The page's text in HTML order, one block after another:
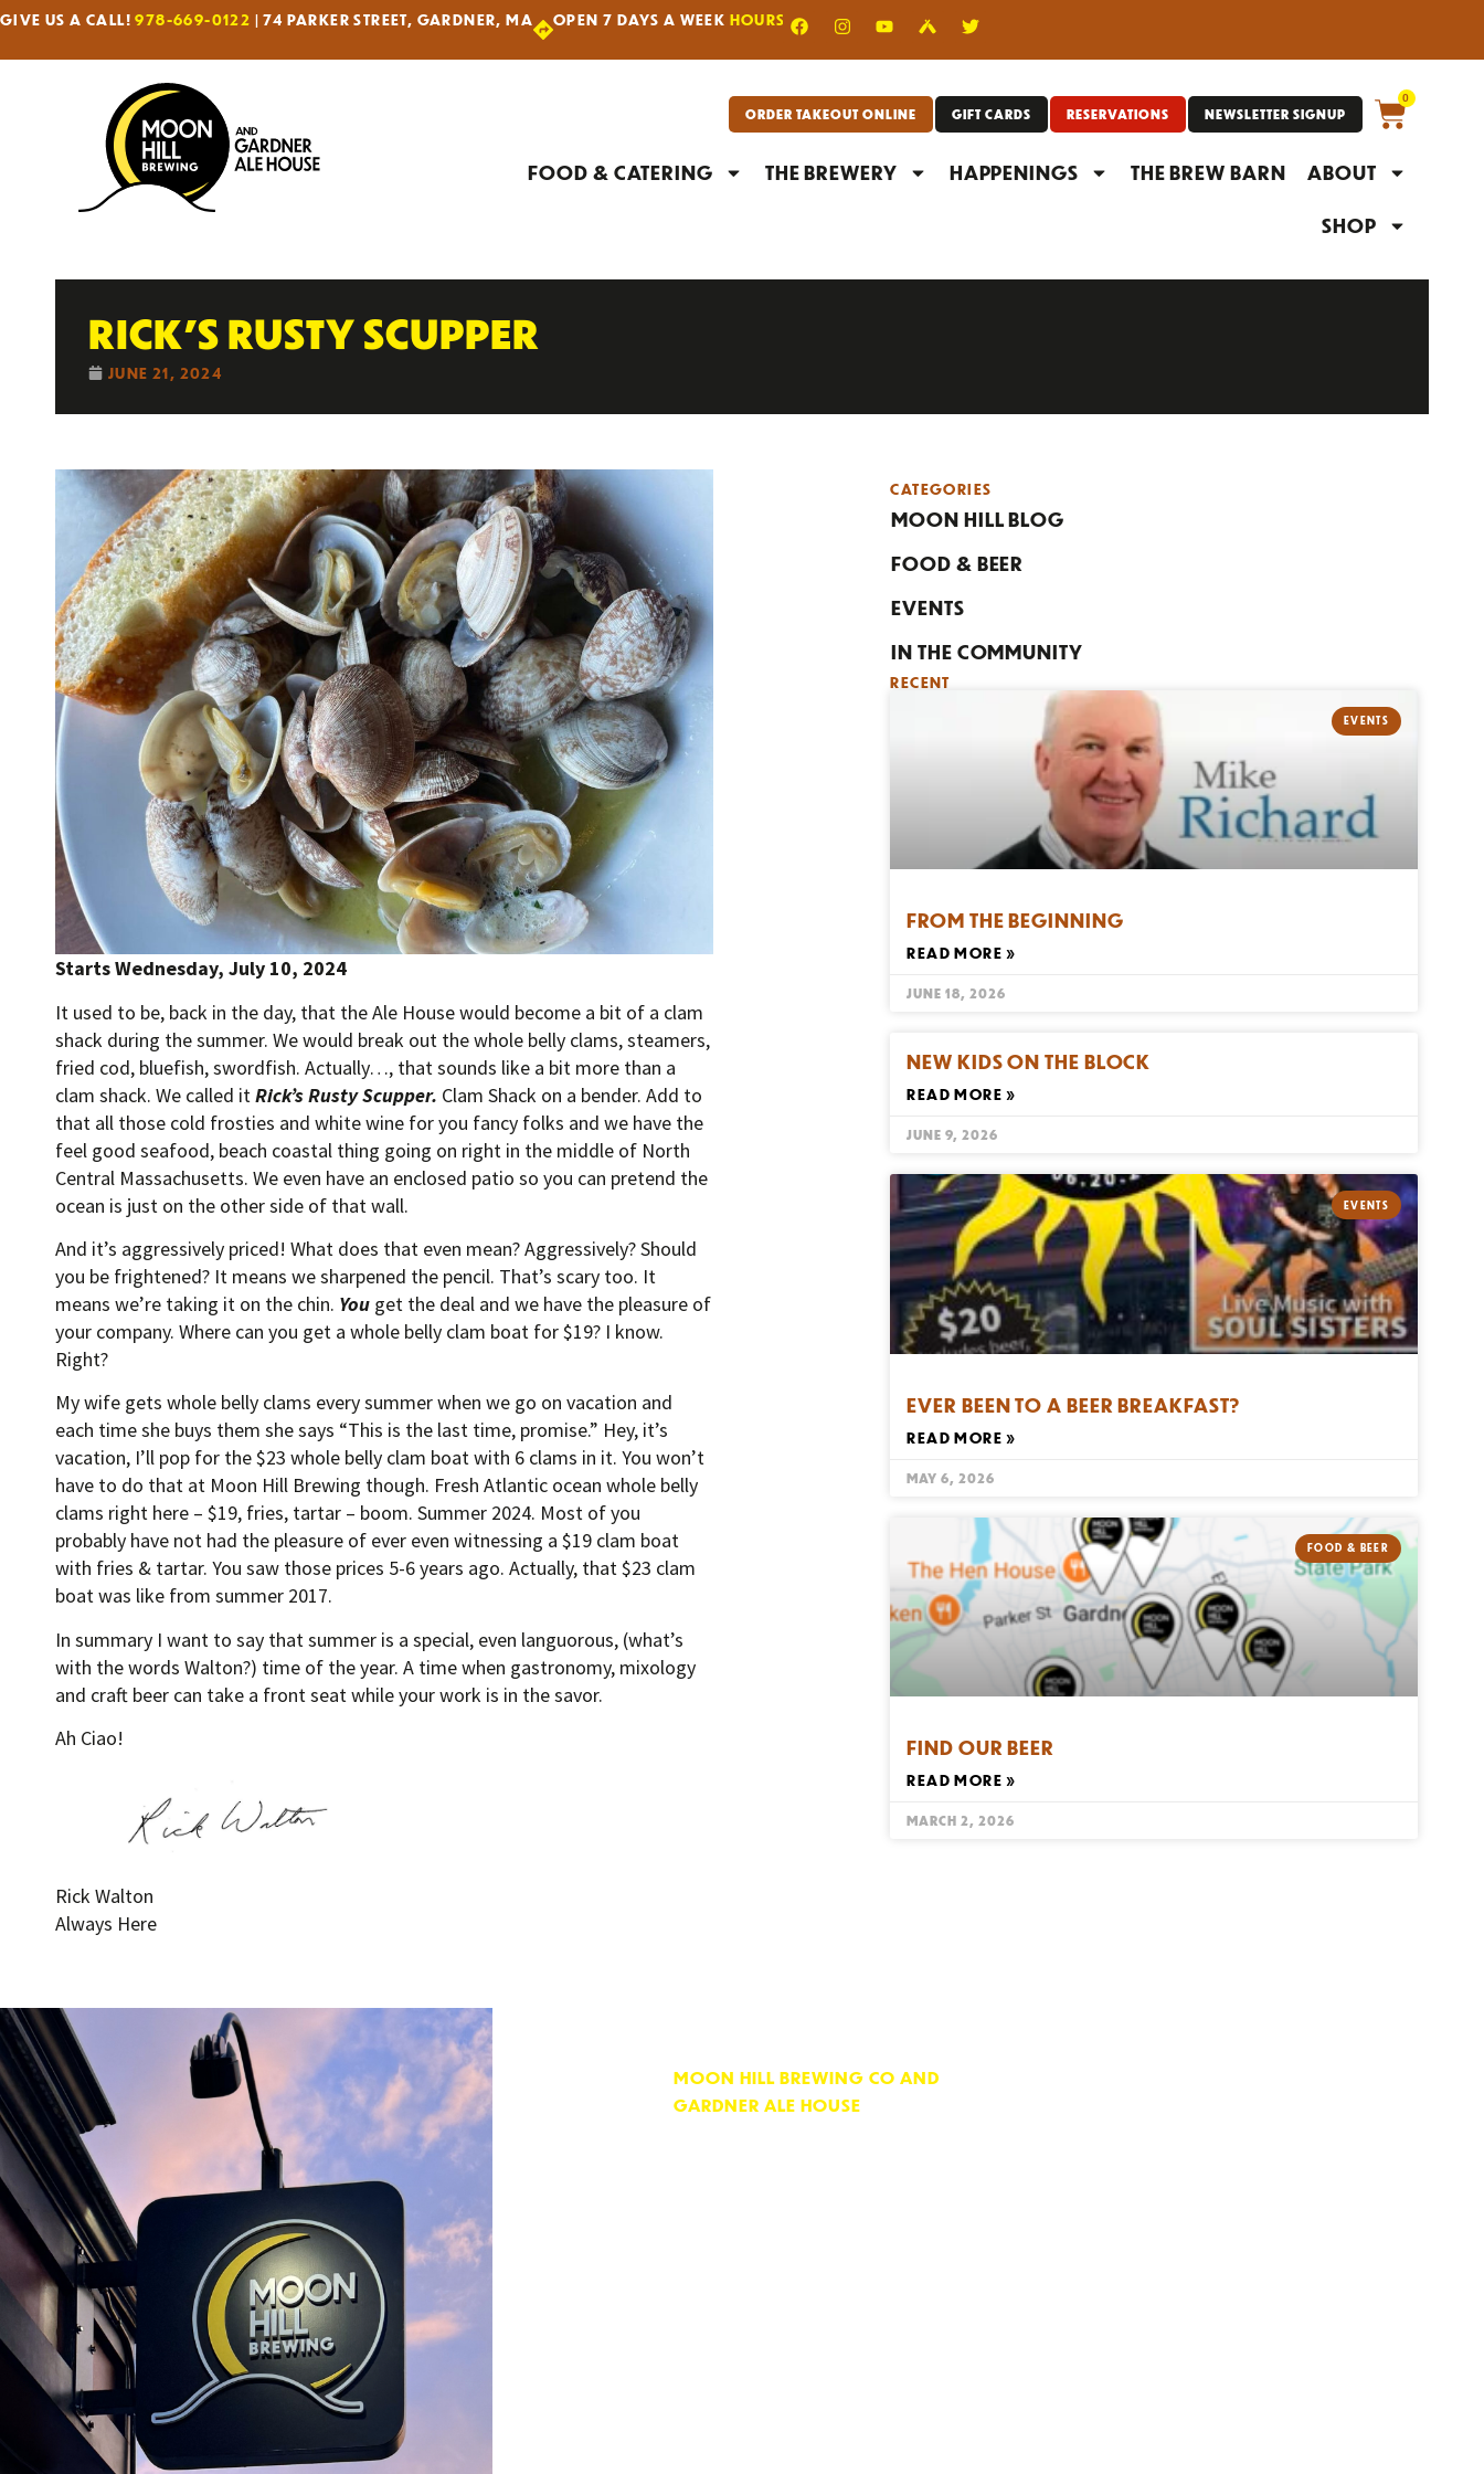
GIVE US A CALL!978-669-0122 | 74 PARKER STREET, GARDNER, MA OPEN 7 DAYS A WEEK HOURS |
0
NEWSLETTER SIGNUP
RESERVATIONS
GIFT CARDS
ORDER TAKEOUT ONLINE
FOOD & CATERING THE BREWERY HAPPENINGS THE BREW BARN ABOUT
SHOP
RICK’S RUSTY SCUPPER
JUNE 21, 2024
Starts Wednesday, July 10, 2024
It used to be, back in the day, that the Ale House would become a bit of a clam
shack during the summer. We would break out the whole belly clams, steamers,
fried cod, bluefish, swordfish. Actually…, that sounds like a bit more than a
clam shack. We called it Rick’s Rusty Scupper. Clam Shack on a bender. Add to
that all those cold frosties and white wine for you fancy folks and we have the
feel good seafood, beach coastal thing going on right in the middle of North
Central Massachusetts. We even have an enclosed patio so you can pretend the
ocean is just on the other side of that wall.
And it’s aggressively priced! What does that even mean? Aggressively? Should
you be frightened? It means we sharpened the pencil. That’s scary too. It
means we’re taking it on the chin. You get the deal and we have the pleasure of
your company. Where can you get a whole belly clam boat for $19? I know.
Right?
My wife gets whole belly clams every summer when we go on vacation and
each time she buys them she says “This is the last time, promise.” Hey, it’s
vacation, I’ll pop for the $23 whole belly clam boat with 6 clams in it. You won’t
have to do that at Moon Hill Brewing though. Fresh Atlantic ocean whole belly
clams right here – $19, fries, tartar – boom. Summer 2024. Most of you
probably have not had the pleasure of ever even witnessing a $19 clam boat
with fries & tartar. You saw those prices 5-6 years ago. Actually, that $23 clam
boat was like from summer 2017.
In summary I want to say that summer is a special, even languorous, (what’s
with the words Walton?) time of the year. A time when gastronomy, mixology
and craft beer can take a front seat while your work is in the savor.
Ah Ciao!
Rick Walton
Always Here
CATEGORIES
MOON HILL BLOG
FOOD & BEER
EVENTS
IN THE COMMUNITY
RECENT
EVENTS
FROM THE BEGINNING
READ MORE »
JUNE 18, 2026
NEW KIDS ON THE BLOCK
READ MORE »
JUNE 9, 2026
EVENTS
EVER BEEN TO A BEER BREAKFAST?
READ MORE »
MAY 6, 2026
FOOD & BEER
FIND OUR BEER
READ MORE »
MARCH 2, 2026
MOON HILL BREWING CO AND
GARDNER ALE HOUSE